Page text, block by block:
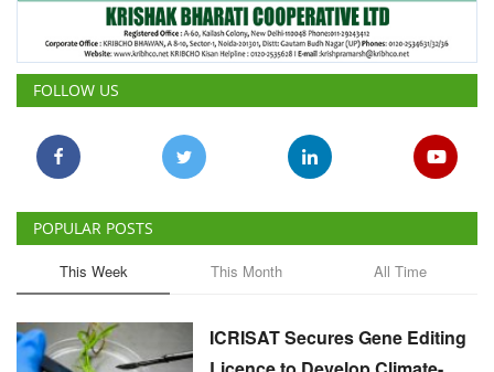
FOLLOW US
POPULAR POSTS
This Week This Month All Time
ICRISAT Secures Gene Editing